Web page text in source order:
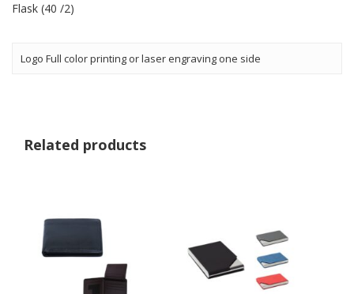
Flask (40 /2)
Logo Full color printing or laser engraving one side
Related products